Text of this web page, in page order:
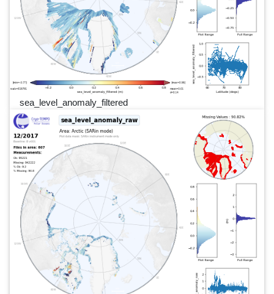
sea_level_anomaly_filtered